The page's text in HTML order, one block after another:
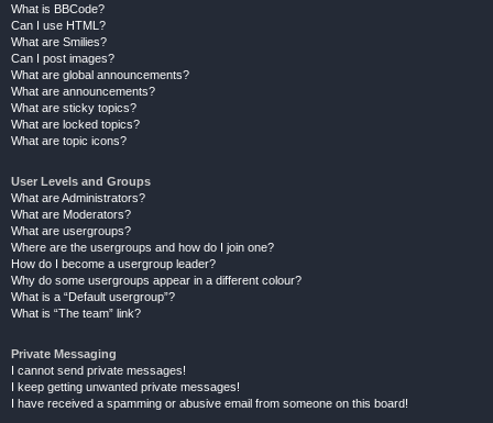
What is BBCode?
Can I use HTML?
What are Smilies?
Can I post images?
What are global announcements?
What are announcements?
What are sticky topics?
What are locked topics?
What are topic icons?
User Levels and Groups
What are Administrators?
What are Moderators?
What are usergroups?
Where are the usergroups and how do I join one?
How do I become a usergroup leader?
Why do some usergroups appear in a different colour?
What is a “Default usergroup”?
What is “The team” link?
Private Messaging
I cannot send private messages!
I keep getting unwanted private messages!
I have received a spamming or abusive email from someone on this board!